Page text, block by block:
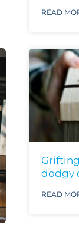
READ
dodgy
READ